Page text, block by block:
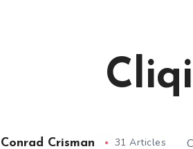
Conrad Crisman 31 Articles